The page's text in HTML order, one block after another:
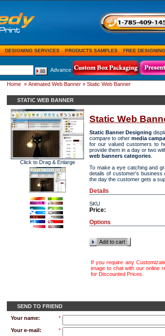
DESIGNING SERVICES PRODUCTS SAMPLES FREE
Advance
Home » Animated Web Banner » Static Web Banner
STATIC WEB BANNER
Click to Drag & Enlarge
Static Web
Static Banner Designing
compare to othermedia
for our valued customers to
provide them in a day or two
web banners categories
To make a eye catching and
details of customer's
the day the customer gets a
Details
SKU
Price:
Options
Add to cart
If you require any
image to chat with our online
for Discounted Prices
SEND TO FRIEND
Your name:
*
Your e-mail: *